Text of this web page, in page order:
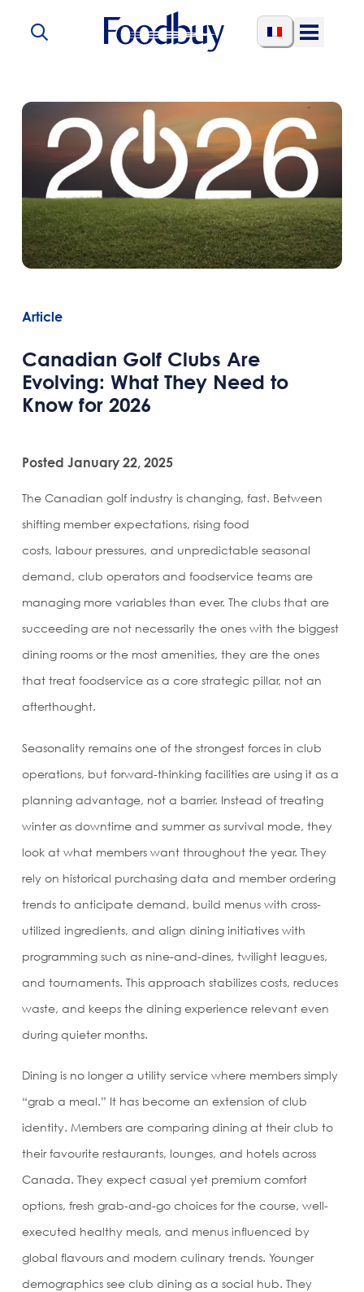
Article
Canadian Golf Clubs Are
Evolving: What They Need to
Know for 2026
Posted January 22, 2025
The Canadian golf industry is changing, fast. Between
shifting member expectations, rising food
costs, labour pressures, and unpredictable seasonal
demand, club operators and foodservice teams are
managing more variables than ever. The clubs that are
succeeding are not necessarily the ones with the biggest
dining rooms or the most amenities, they are the ones
that treat foodservice as a core strategic pillar, not an
afterthought.
Seasonality remains one of the strongest forces in club
operations, but forward-thinking facilities are using it as a
planning advantage, not a barrier. Instead of treating
winter as downtime and summer as survival mode, they
look at what members want throughout the year. They
rely on historical purchasing data and member ordering
trends to anticipate demand, build menus with cross-
utilized ingredients, and align dining initiatives with
programming such as nine-and-dines, twilight leagues,
and tournaments. This approach stabilizes costs, reduces
waste, and keeps the dining experience relevant even
during quieter months.
Dining is no longer a utility service where members simply
“grab a meal.” It has become an extension of club
identity. Members are comparing dining at their club to
their favourite restaurants, lounges, and hotels across
Canada. They expect casual yet premium comfort
options, fresh grab-and-go choices for the course, well-
executed healthy meals, and menus influenced by
global flavours and modern culinary trends. Younger
demographics see club dining as a social hub. They